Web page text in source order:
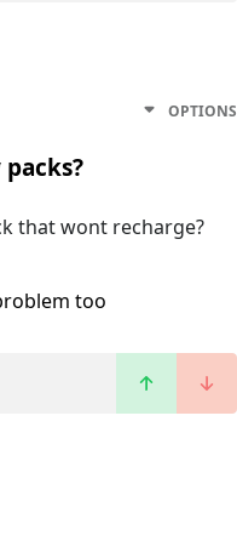
OPTIONS
that wont recharge?
too